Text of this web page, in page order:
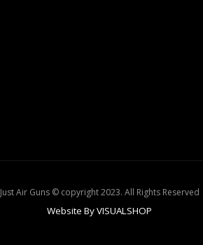
Just Air Guns © copyright 2023. All Rights Reserved
Website By VISUALSHOP